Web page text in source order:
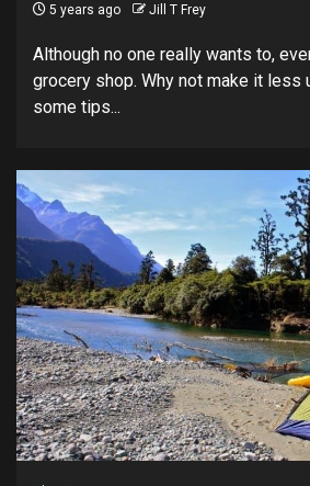
5 years ago Jill T Frey
Although no one really wants to,
grocery shop. Why not make it less
some tips...